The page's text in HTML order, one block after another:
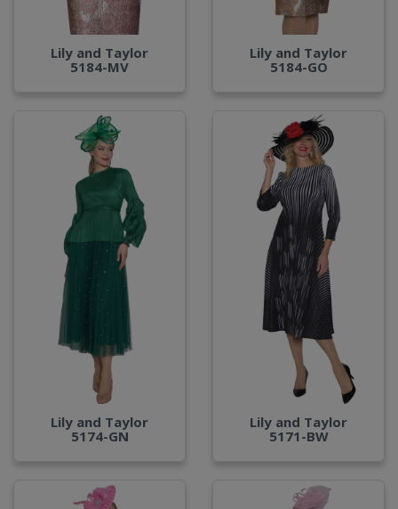
Lily and Taylor
5184-MV
Lily and Taylor
5184-GO
Lily and Taylor
5174-GN
Lily and Taylor
5171-BW